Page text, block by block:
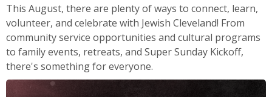
This August, there are plenty of ways to connect, learn,
volunteer, and celebrate with Jewish Cleveland! From
community service opportunities and cultural programs
to family events, retreats, and Super Sunday Kickoff,
there's something for everyone.